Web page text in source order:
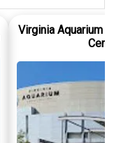
Virginia Aquarium